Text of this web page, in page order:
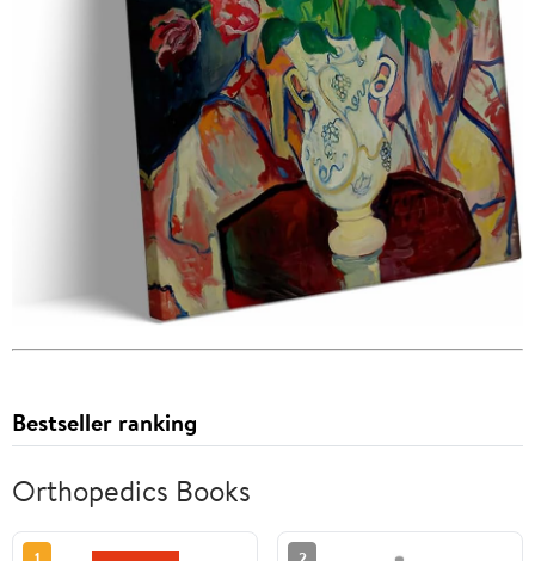
Bestseller ranking
Orthopedics Books